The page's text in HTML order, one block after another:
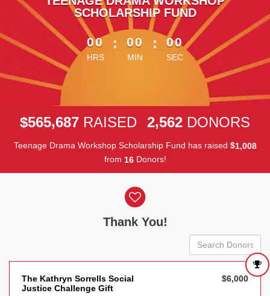
SCHOLARSHIP FUND
less than 1 minute remaining
00
HRS
: 00
MIN
: 00
SEC
$565,687 RAISED 2,562 DONORS
Teenage Drama Workshop Scholarship Fund has raised $1,008
from 16Donors!
Thank You!
The Kathryn Sorrells Social
Justice Challenge Gift
$6,000